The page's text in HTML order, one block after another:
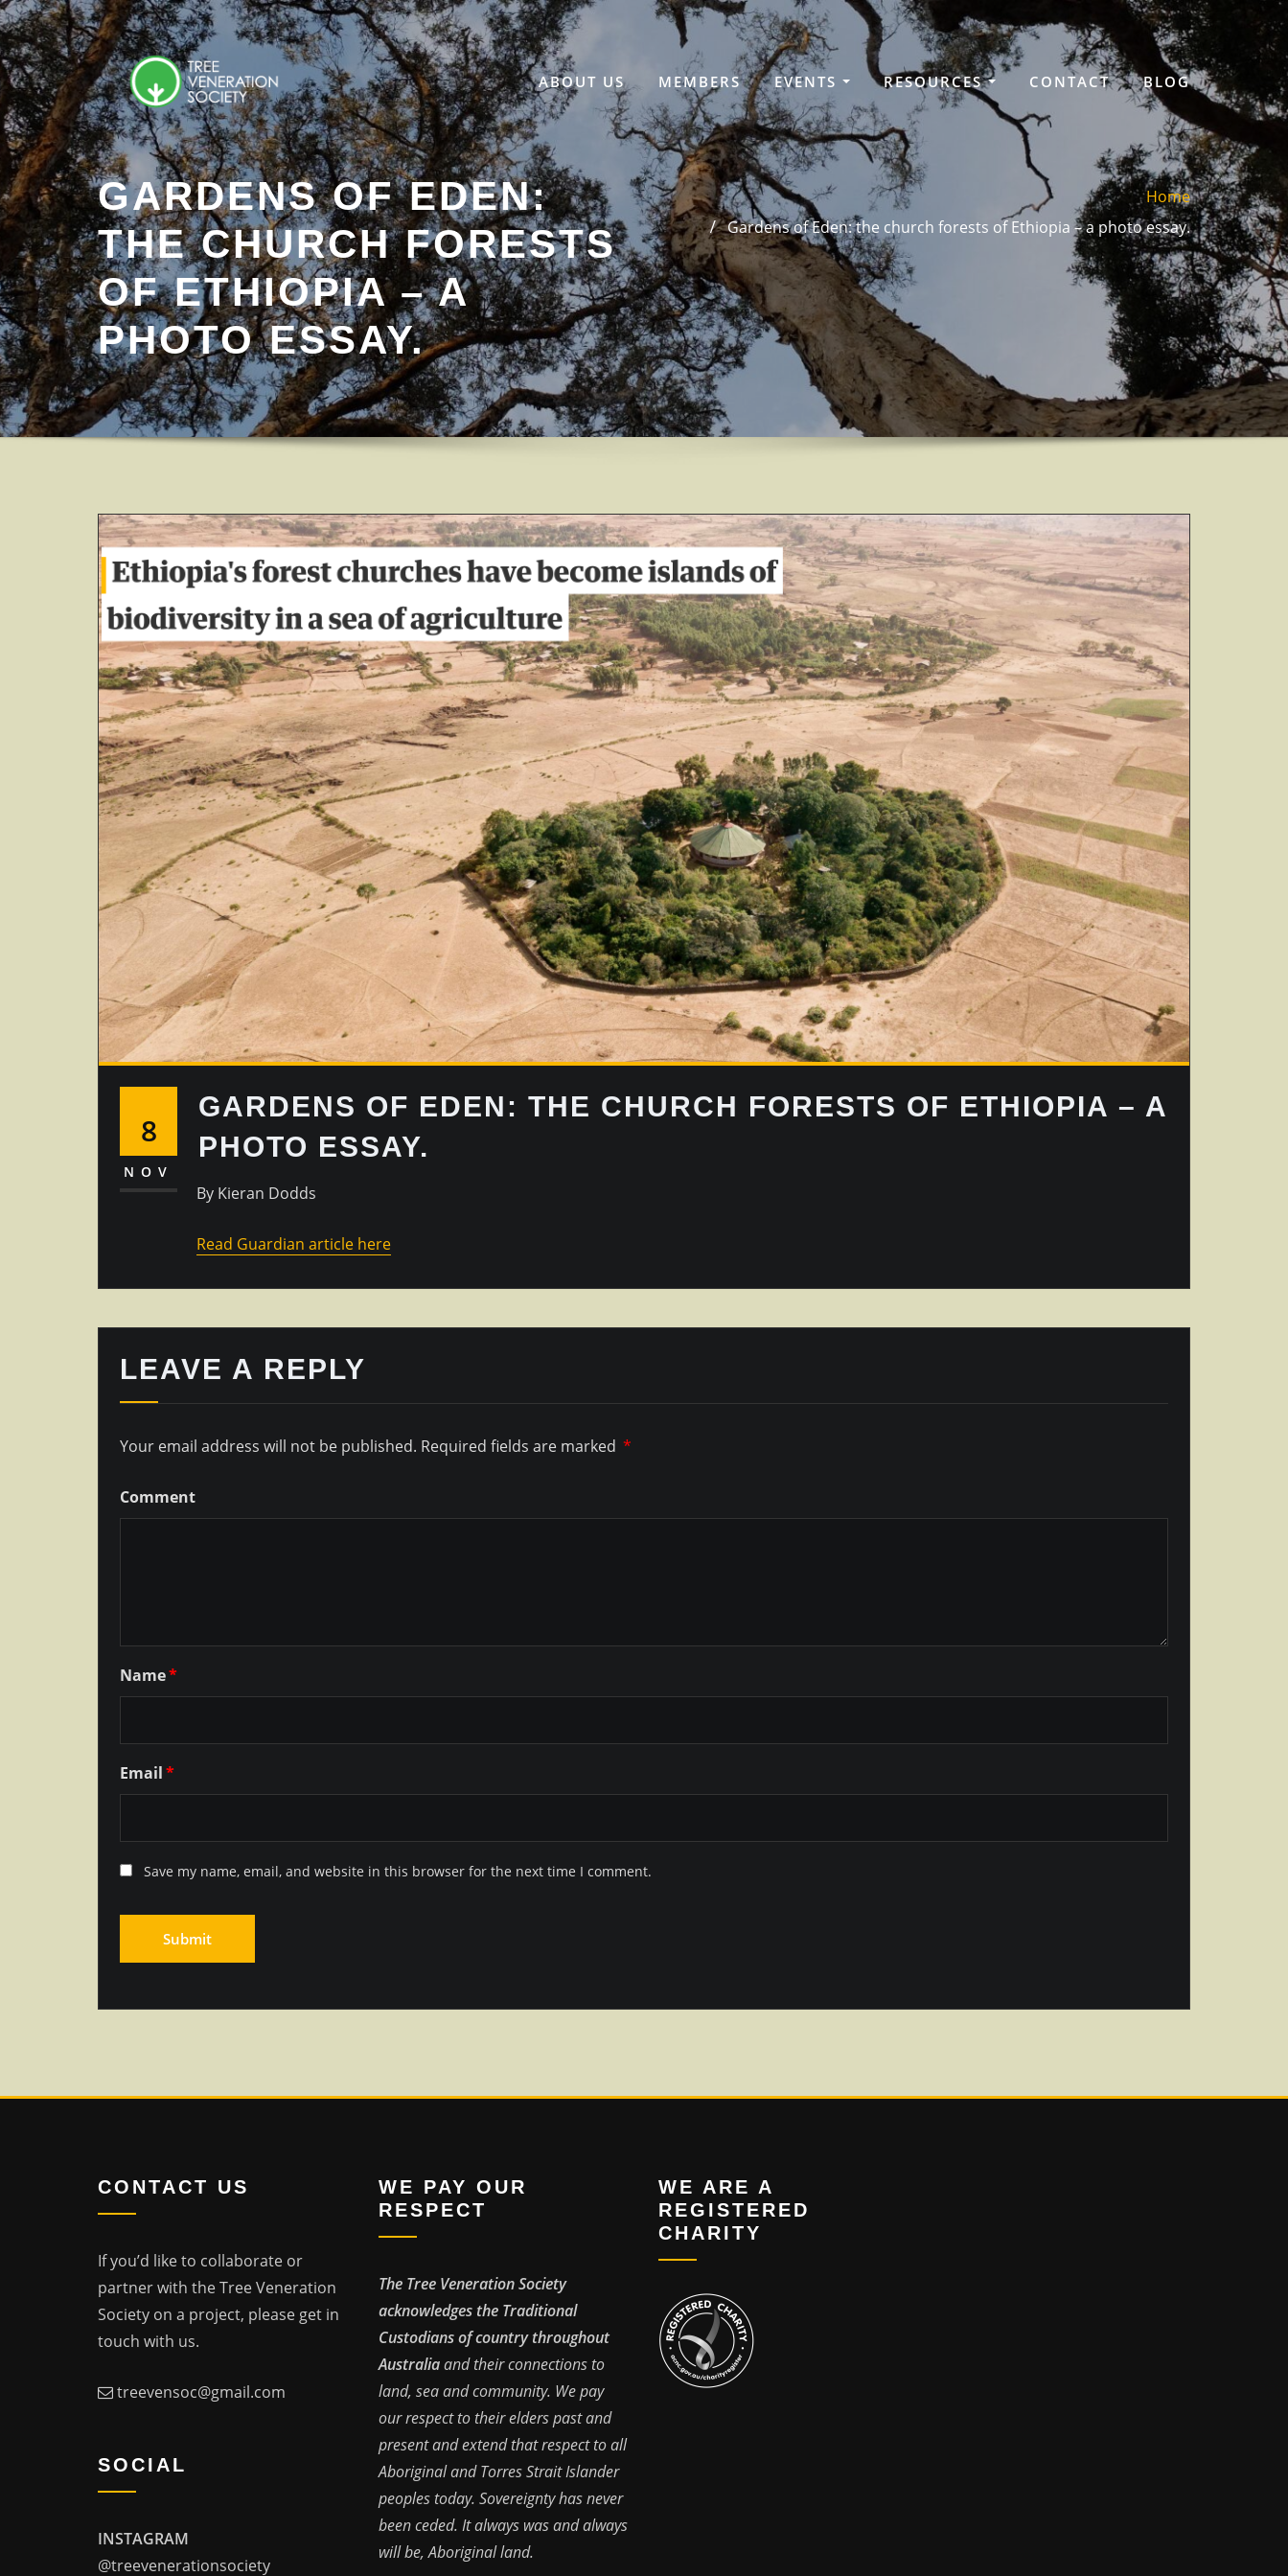
Skip
to
content
ABOUT US MEMBERS EVENTS RESOURCES CONTACT BLOG
GARDENS OF EDEN:
THE CHURCH FORESTS
OF ETHIOPIA – A
PHOTO ESSAY.
Home
Gardens of Eden: the church forests of Ethiopia – a photo essay.
8
NOV
GARDENS OF EDEN: THE CHURCH FORESTS OF ETHIOPIA – A
PHOTO ESSAY.
By Kieran Dodds
Read Guardian article here
LEAVE A REPLY
Your email address will not be published. Required fields are marked *
Comment
Name*
Email*
Save my name, email, and website in this browser for the next time I comment.
CONTACT US
If you’d like to collaborate or
partner with the Tree Veneration
Society on a project, please get in
touch with us.
treevensoc@gmail.com
SOCIAL
INSTAGRAM
@treevenerationsociety
WE PAY OUR
RESPECT
The Tree Veneration Society
acknowledges the Traditional
Custodians of country throughout
Australiaand their connections to
land, sea and community. We pay
our respect to their elders past and
present and extend that respect to all
Aboriginal and Torres Strait Islander
peoples today. Sovereignty has never
been ceded. It always was and always
will be, Aboriginal land.
WE ARE A
REGISTERED
CHARITY